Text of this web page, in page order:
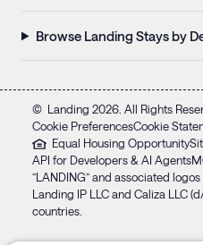
Browse Landing Stays by
© Landing 2026. All Rights
Cookie PreferencesCookie
Equal Housing Opportunity
API for Developers & AI Agents
“LANDING” and associated
Landing IP LLC and Caliza LLC
countries.